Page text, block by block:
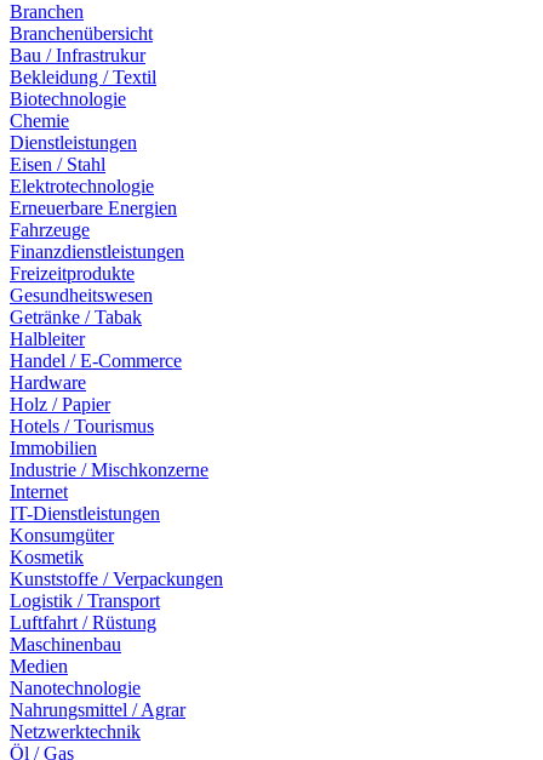
Branchen
Branchenübersicht
Bau / Infrastrukur
Bekleidung / Textil
Biotechnologie
Chemie
Dienstleistungen
Eisen / Stahl
Elektrotechnologie
Erneuerbare Energien
Fahrzeuge
Finanzdienstleistungen
Freizeitprodukte
Gesundheitswesen
Getränke / Tabak
Halbleiter
Handel / E-Commerce
Hardware
Holz / Papier
Hotels / Tourismus
Immobilien
Industrie / Mischkonzerne
Internet
IT-Dienstleistungen
Konsumgüter
Kosmetik
Kunststoffe / Verpackungen
Logistik / Transport
Luftfahrt / Rüstung
Maschinenbau
Medien
Nanotechnologie
Nahrungsmittel / Agrar
Netzwerktechnik
Öl / Gas